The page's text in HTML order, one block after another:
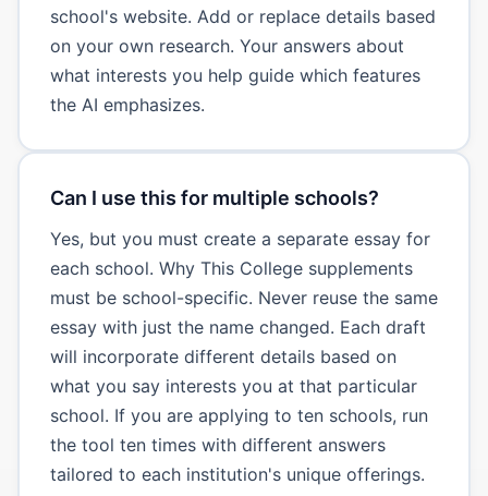
school's website. Add or replace details based
on your own research. Your answers about
what interests you help guide which features
the AI emphasizes.
Can I use this for multiple schools?
Yes, but you must create a separate essay for
each school. Why This College supplements
must be school-specific. Never reuse the same
essay with just the name changed. Each draft
will incorporate different details based on
what you say interests you at that particular
school. If you are applying to ten schools, run
the tool ten times with different answers
tailored to each institution's unique offerings.